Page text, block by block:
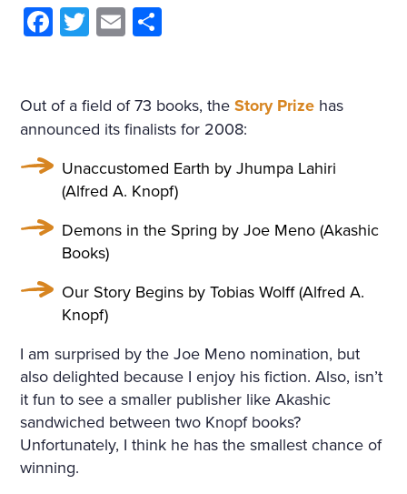
Facebook
Twitter
Email
Out of a field of 73 books, theStory Prize has
announced its finalists for 2008:
Unaccustomed Earth by Jhumpa Lahiri
(Alfred A. Knopf)
Demons in the Spring by Joe Meno (Akashic
Books)
Our Story Begins by Tobias Wolff (Alfred A.
Knopf)
I am surprised by the Joe Meno nomination, but
also delighted because I enjoy his fiction. Also, isn’t
it fun to see a smaller publisher like Akashic
sandwiched between two Knopf books?
Unfortunately, I think he has the smallest chance of
winning.